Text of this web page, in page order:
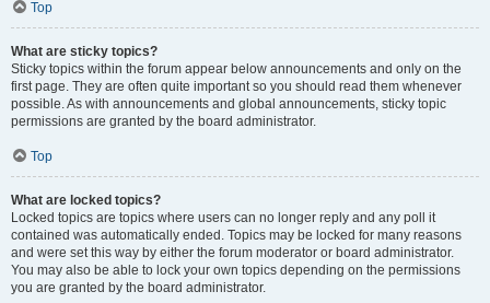
Top
What are sticky topics?
Sticky topics within the forum appear below announcements and only on the
first page. They are often quite important so you should read them whenever
possible. As with announcements and global announcements, sticky topic
permissions are granted by the board administrator.
Top
What are locked topics?
Locked topics are topics where users can no longer reply and any poll it
contained was automatically ended. Topics may be locked for many reasons
and were set this way by either the forum moderator or board administrator.
You may also be able to lock your own topics depending on the permissions
you are granted by the board administrator.